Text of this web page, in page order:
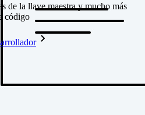
de la llave maestra y mucho más
código